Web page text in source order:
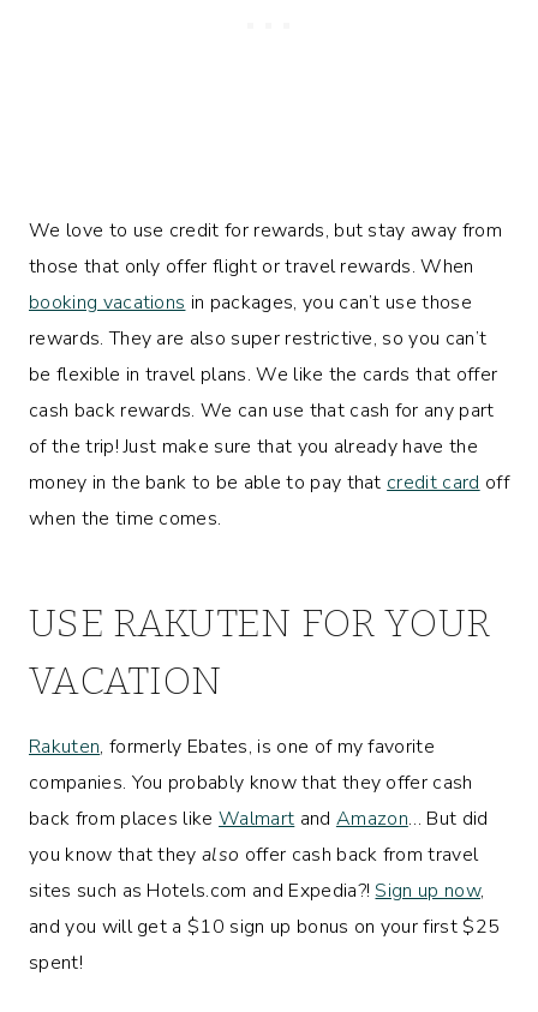
We love to use credit for rewards, but stay away from
those that only offer flight or travel rewards. When
booking vacations in packages, you can’t use those
rewards. They are also super restrictive, so you can’t
be flexible in travel plans. We like the cards that offer
cash back rewards. We can use that cash for any part
of the trip! Just make sure that you already have the
money in the bank to be able to pay that credit card off
when the time comes.
USE RAKUTEN FOR YOUR
VACATION
Rakuten, formerly Ebates, is one of my favorite
companies. You probably know that they offer cash
back from places likeWalmart and Amazon… But did
you know that theyalso offer cash back from travel
sites such as Hotels.com and Expedia?! Sign up now,
and you will get a $10 sign up bonus on your first $25
spent!